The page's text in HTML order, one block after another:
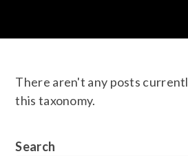
There aren't any posts
this taxonomy.
Search